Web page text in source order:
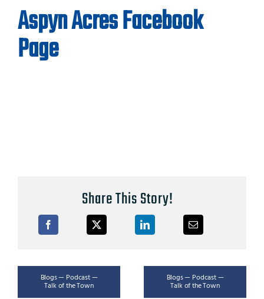
Aspyn Acres Facebook
Page
Share This Story!
Blogs — Podcast —
Talk of the Town
Blogs — Podcast —
Talk of the Town